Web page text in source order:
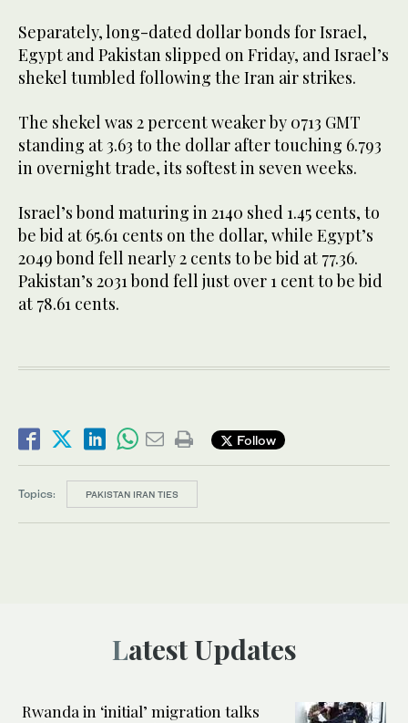
Separately, long-dated dollar bonds for Israel,
Egypt and Pakistan slipped on Friday, and Israel’s
shekel tumbled following the Iran air strikes.
The shekel was 2 percent weaker by 0713 GMT
standing at 3.63 to the dollar after touching 6.793
in overnight trade, its softest in seven weeks.
Israel’s bond maturing in 2140 shed 1.45 cents, to
be bid at 65.61 cents on the dollar, while Egypt’s
2049 bond fell nearly 2 cents to be bid at 77.36.
Pakistan’s 2031 bond fell just over 1 cent to be bid
at 78.61 cents.
Follow
Topics: PAKISTAN IRAN TIES
Latest Updates
Rwanda in ‘initial’ migration talks